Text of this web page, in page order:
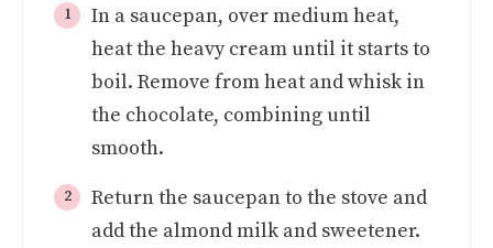
In a saucepan, over medium heat,
heat the heavy cream until it starts to
boil. Remove from heat and whisk in
the chocolate, combining until
smooth.
Return the saucepan to the stove and
add the almond milk and sweetener.